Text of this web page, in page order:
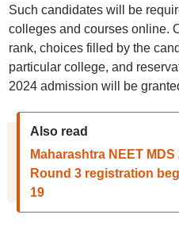
Such candidates will be
colleges and courses online.
rank, choices filled by the
particular college, and
2024 admission will be
Also read
Maharashtra NEET
Round 3 registration
19